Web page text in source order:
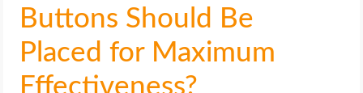
Buttons Should Be
Placed for Maximum
Effectiveness?